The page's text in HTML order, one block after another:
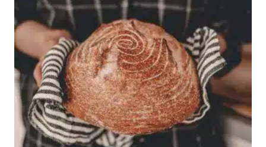
options
may
chosen
on
the
product
page